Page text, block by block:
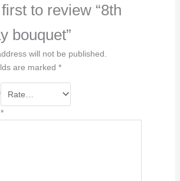
to review “8th
bouquet”
will not be published.
are marked *
*